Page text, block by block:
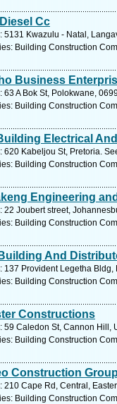
Cc
5131 Kwazulu - Natal,
Building Construction
Business
63 A Bok St, Polokwane,
Building Construction
Electrical
620 Kabeljou St, Pretoria.
Building Construction
Engineering
22 Joubert street,
Building Construction
And
137 Provident Legetha
Building Construction
Constructions
59 Caledon St, Cannon Hill,
Building Construction
Construction
210 Cape Rd, Central,
Building Construction